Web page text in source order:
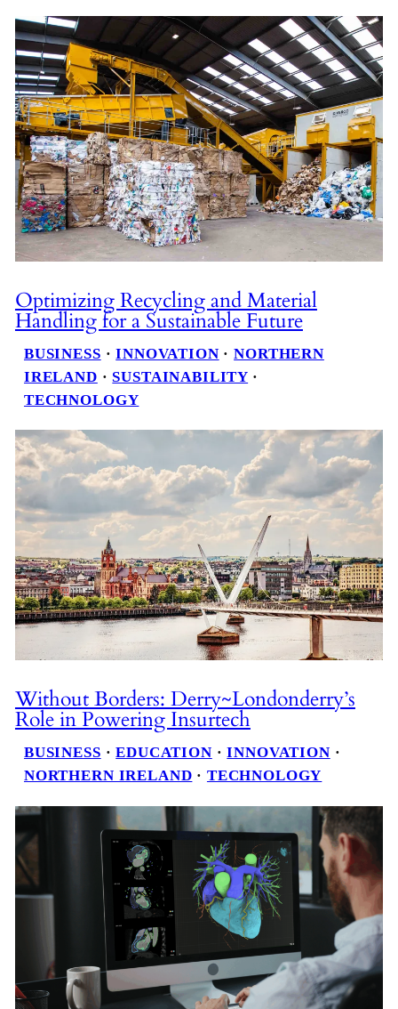
Optimizing Recycling and Material
Handling for a Sustainable Future
BUSINESS · INNOVATION · NORTHERN
IRELAND · SUSTAINABILITY
TECHNOLOGY
Without Borders: Derry~Londonderry’s
Role in Powering Insurtech
BUSINESS · EDUCATION · INNOVATION
NORTHERN IRELAND · TECHNOLOGY